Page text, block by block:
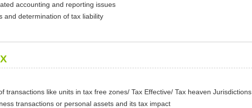
accounting and reporting issues
and determination of tax liability
transactions like units in tax free zones/ Tax Effective/ Tax heaven Jurisdictions
transactions or personal assets and its tax impact